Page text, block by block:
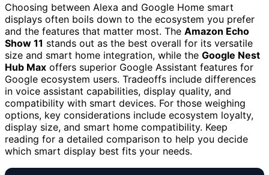
Choosing between Alexa and Google Home smart
displays often boils down to the ecosystem you prefer
and the features that matter most. The Amazon Echo
Show 11 stands out as the best overall for its versatile
size and smart home integration, while the Google Nest
Hub Max offers superior Google Assistant features for
Google ecosystem users. Tradeoffs include differences
in voice assistant capabilities, display quality, and
compatibility with smart devices. For those weighing
options, key considerations include ecosystem loyalty,
display size, and smart home compatibility. Keep
reading for a detailed comparison to help you decide
which smart display best fits your needs.